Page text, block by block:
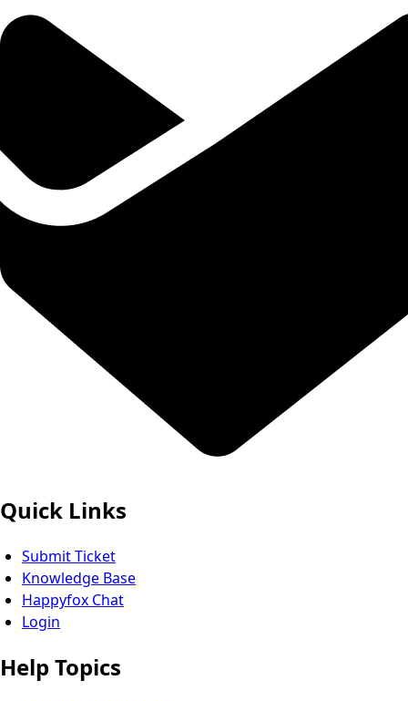
Quick Links
Submit Ticket
Knowledge Base
Happyfox Chat
Login
Help Topics